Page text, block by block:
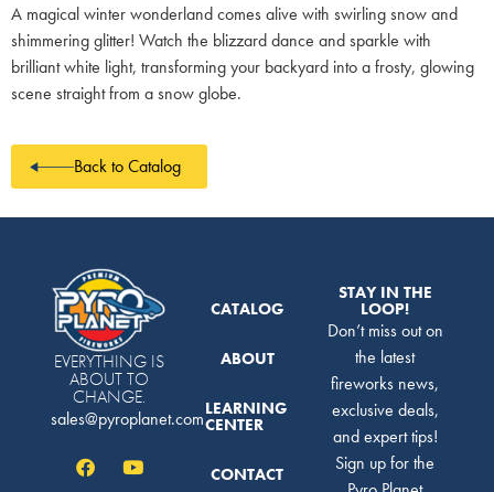
A magical winter wonderland comes alive with swirling snow and
shimmering glitter! Watch the blizzard dance and sparkle with
brilliant white light, transforming your backyard into a frosty, glowing
scene straight from a snow globe.
Back to Catalog
EVERYTHING IS
ABOUT TO
CHANGE.
sales@pyroplanet.com
CATALOG
ABOUT
LEARNING
CENTER
CONTACT
STAY IN THE
LOOP!
Don’t miss out on
the latest
fireworks news,
exclusive deals,
and expert tips!
Sign up for the